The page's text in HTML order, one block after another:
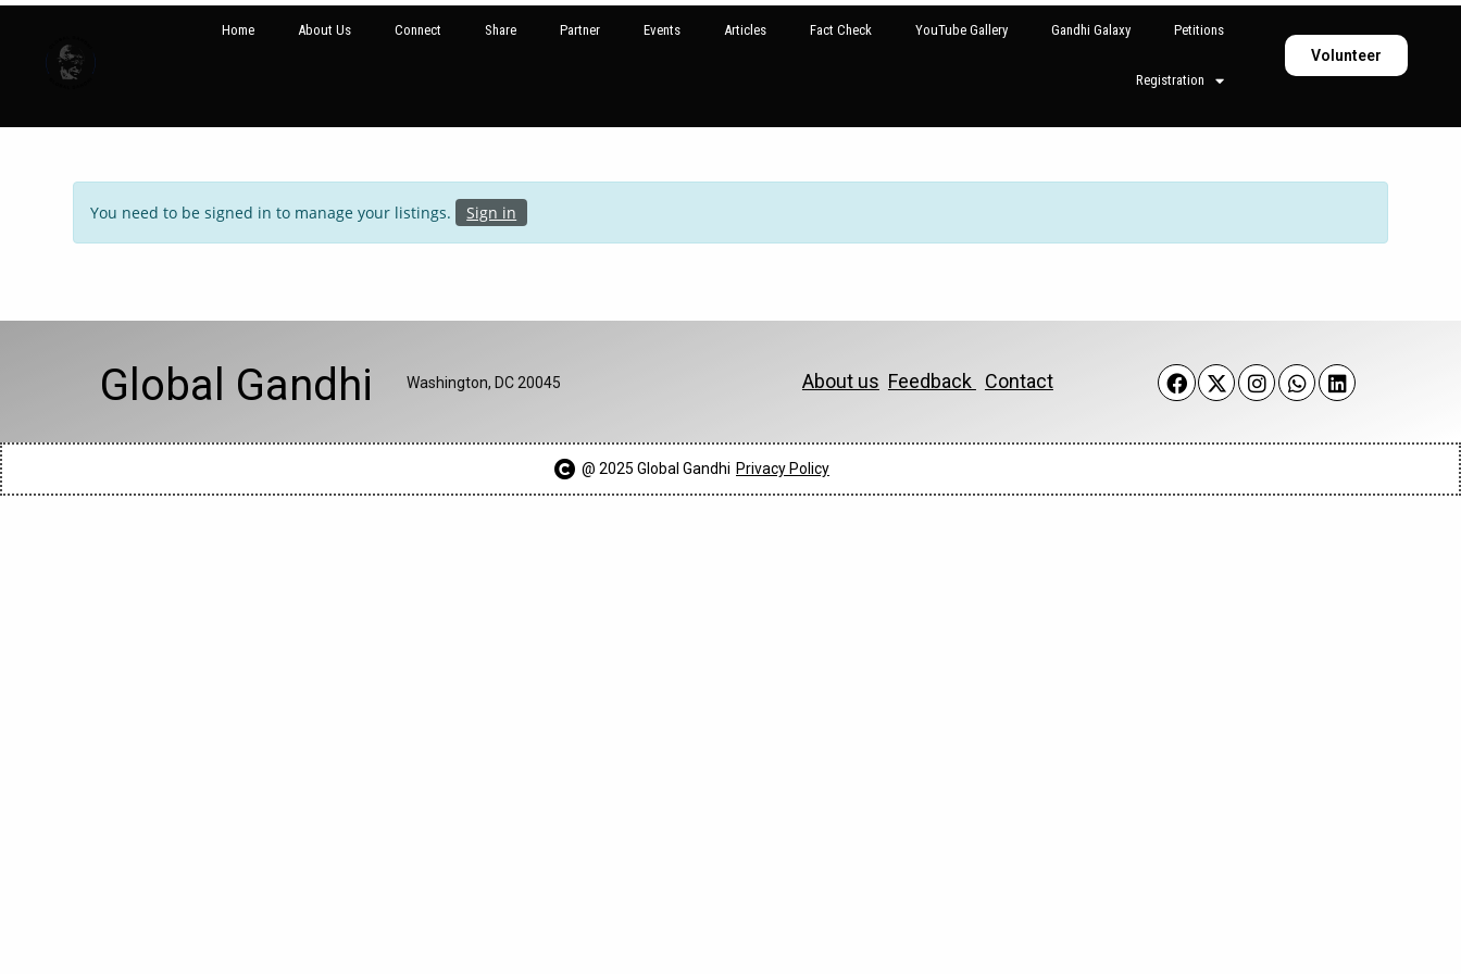
Home About Us Connect Share Partner Events Articles Fact Check YouTube Gallery Gandhi Galaxy Petitions
Registration
Volunteer
You need to be signed in to manage your listings. Sign in
Global Gandhi Washington, DC 20045 About us Feedback Contact
@ 2025 Global Gandhi​ Privacy Policy